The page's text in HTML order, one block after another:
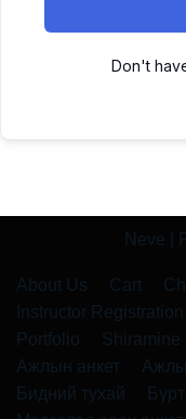
Don't
Neve |
About Us Cart
Instructor Registration
Portfolio
Shiramine
Ажлын анкет
Бидний тухай